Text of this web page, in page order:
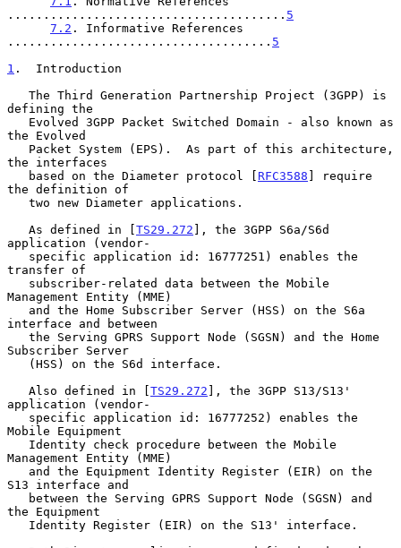
....................................... 5
7.2 . Informative References
..................................... 5
1 .  Introduction
defining the
the Evolved
the interfaces
   based on the Diameter protocol [
RFC3588 ] require
the definition of
   As defined in [
TS29.272 ], the 3GPP S6a/S6d
application (vendor-
transfer of
Management Entity (MME)
interface and between
Subscriber Server
   Also defined in [
TS29.272 ], the 3GPP S13/S13'
application (vendor-
Mobile Equipment
Management Entity (MME)
S13 interface and
the Equipment